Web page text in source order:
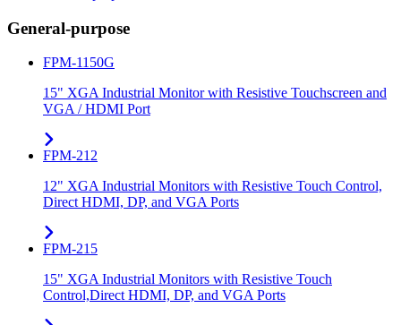
General-purpose
FPM-1150G
15" XGA Industrial Monitor with Resistive Touchscreen and
VGA / HDMI Port
FPM-212
12" XGA Industrial Monitors with Resistive Touch Control,
Direct HDMI, DP, and VGA Ports
FPM-215
15" XGA Industrial Monitors with Resistive Touch
Control,Direct HDMI, DP, and VGA Ports